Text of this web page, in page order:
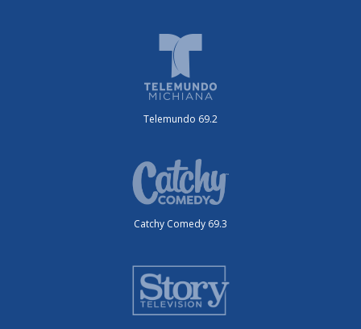
Telemundo 69.2
Catchy Comedy 69.3